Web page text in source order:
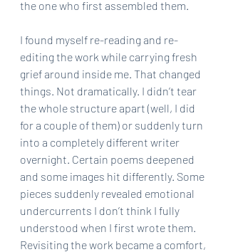
the one who first assembled them.
I found myself re-reading and re-
editing the work while carrying fresh
grief around inside me. That changed
things. Not dramatically. I didn’t tear
the whole structure apart (well, I did
for a couple of them) or suddenly turn
into a completely different writer
overnight. Certain poems deepened
and some images hit differently. Some
pieces suddenly revealed emotional
undercurrents I don’t think I fully
understood when I first wrote them.
Revisiting the work became a comfort,